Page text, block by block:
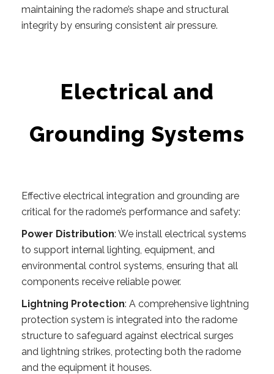
maintaining the radome’s shape and structural
integrity by ensuring consistent air pressure.
Electrical and
Grounding Systems
Effective electrical integration and grounding are
critical for the radome’s performance and safety:
Power Distribution: We install electrical systems
to support internal lighting, equipment, and
environmental control systems, ensuring that all
components receive reliable power.
Lightning Protection: A comprehensive lightning
protection system is integrated into the radome
structure to safeguard against electrical surges
and lightning strikes, protecting both the radome
and the equipment it houses.